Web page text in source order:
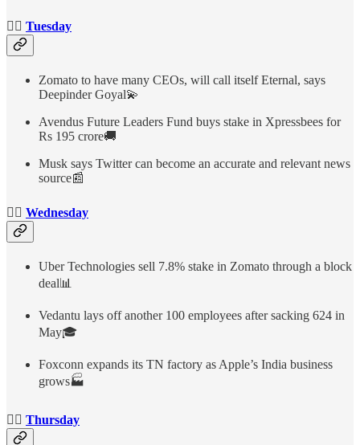
👉🏻 Tuesday
Zomato to have many CEOs, will call itself Eternal, says
Deepinder Goyal💫
Avendus Future Leaders Fund buys stake in Xpressbees for
Rs 195 crore🚚
Musk says Twitter can become an accurate and relevant news
source📰
👉🏻 Wednesday
Uber Technologies sell 7.8% stake in Zomato through a block
deal📊
Vedantu lays off another 100 employees after sacking 624 in
May🎓
Foxconn expands its TN factory as Apple’s India business
grows🏭
👉🏻 Thursday